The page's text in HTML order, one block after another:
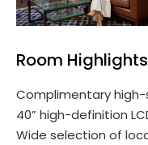
Room Highlights
Complimentary high-
40” high-definition
Wide selection of